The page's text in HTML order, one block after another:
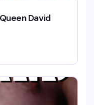
David